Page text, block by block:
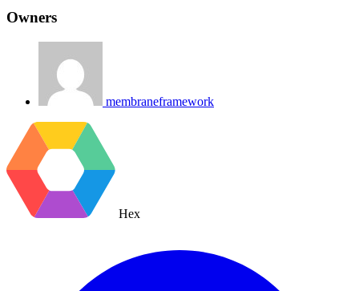
Owners
membraneframework
Hex